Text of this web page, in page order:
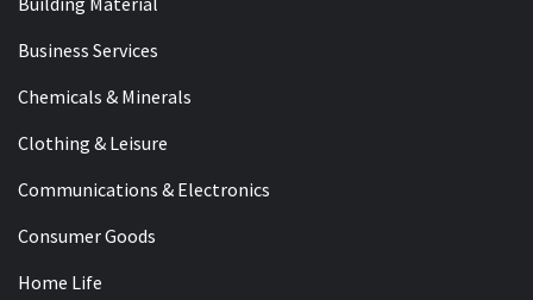
Business Services
Chemicals & Minerals
Clothing & Leisure
Communications & Electronics
Consumer Goods
Home Life